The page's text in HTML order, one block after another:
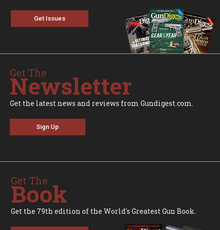
Get Issues
Get The
Newsletter
Get the latest news and reviews from Gundigest.com.
Sign Up
Get The
Book
Get the 79th edition of the World's Greatest Gun Book.